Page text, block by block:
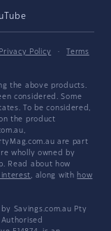
Privacy Policy ·
Terms
the above products.
considered. Some
To be considered,
the product
are part
wholly owned by
Read about how
interest, along with how
Savings.com.au Pty
Authorised